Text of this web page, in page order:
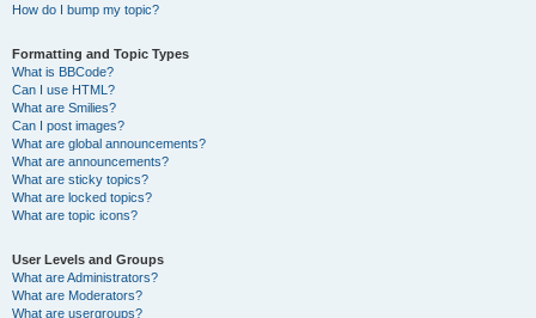
How do I bump my topic?
Formatting and Topic Types
What is BBCode?
Can I use HTML?
What are Smilies?
Can I post images?
What are global announcements?
What are announcements?
What are sticky topics?
What are locked topics?
What are topic icons?
User Levels and Groups
What are Administrators?
What are Moderators?
What are usergroups?